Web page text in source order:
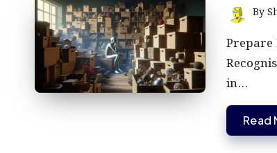
Posted
by
By
Prepare
in…
Read